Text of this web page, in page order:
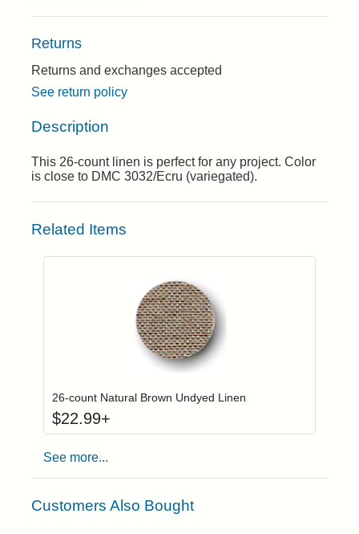
Returns
Returns and exchanges accepted
See return policy
Description
This 26-count linen is perfect for any project. Color
is close to DMC 3032/Ecru (variegated).
Related Items
Login to add items to your wishlist
26-count Natural Brown Undyed Linen
$22.99+
See more...
Customers Also Bought